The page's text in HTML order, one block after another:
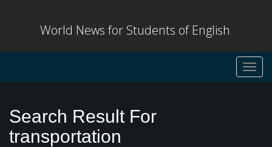
World News for Students of English
Search Result For
transportation